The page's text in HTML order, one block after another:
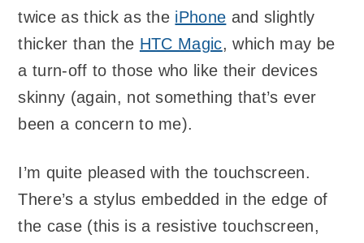
twice as thick as the iPhone and slightly
thicker than the HTC Magic, which may be
a turn-off to those who like their devices
skinny (again, not something that’s ever
been a concern to me).
I’m quite pleased with the touchscreen.
There’s a stylus embedded in the edge of
the case (this is a resistive touchscreen,